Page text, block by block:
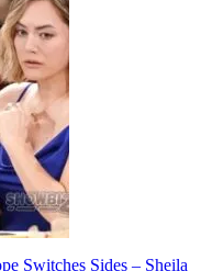
Switches Sides – Sheila